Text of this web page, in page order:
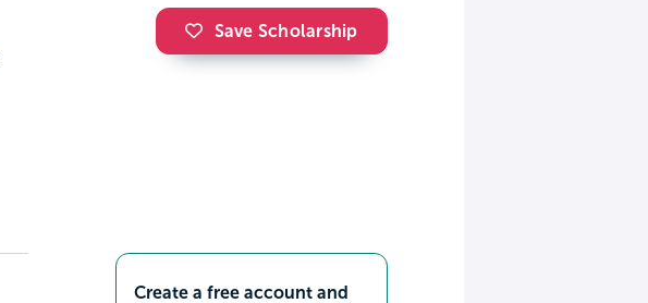
Save Scholarship
Create a free account and